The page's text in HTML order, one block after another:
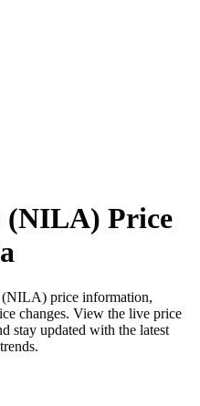
(NILA) Price
price information,
changes. View the live price
stay updated with the latest